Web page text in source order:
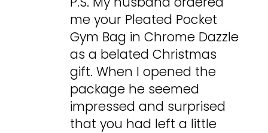
me your Pleated Pocket
Gym Bag in Chrome Dazzle
as a belated Christmas
gift. When I opened the
package he seemed
impressed and surprised
that you had left a little